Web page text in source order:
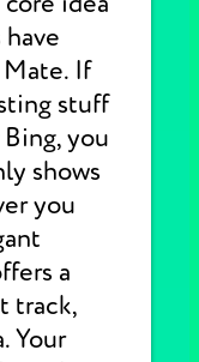
If
stuff
you
shows
you
a
track,
Your